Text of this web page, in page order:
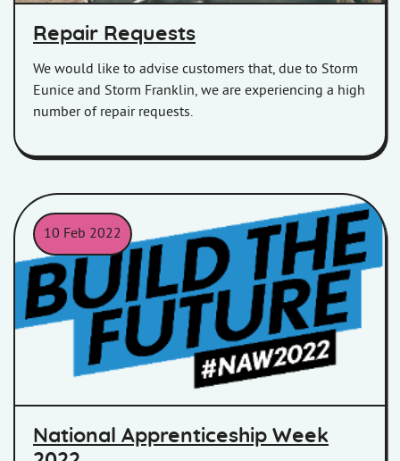
Repair Requests
We would like to advise customers that, due to Storm
Eunice and Storm Franklin, we are experiencing a high
number of repair requests.
10 Feb 2022
National Apprenticeship Week 2022, Build The Future logo.
National Apprenticeship Week